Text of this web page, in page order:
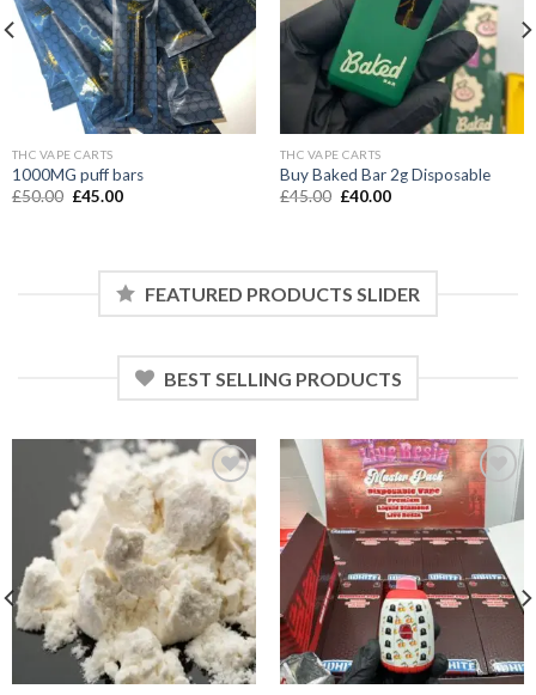
THC VAPE CARTS
1000MG puff bars
£50.00 Original
£45.00Current
THC VAPE CARTS
Buy Baked Bar 2g Disposable
£45.00 Original
£40.00Current
FEATURED PRODUCTS SLIDER
BEST SELLING PRODUCTS
Add to wishlist Add to wishlist